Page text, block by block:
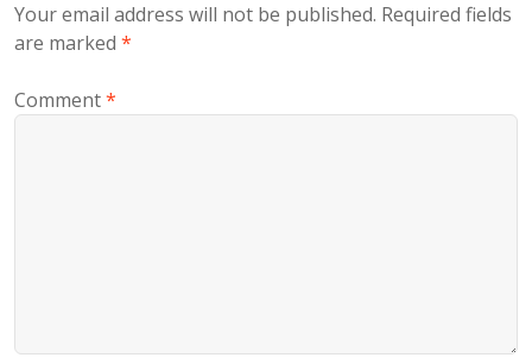
Your email address will not be published. Required fields
are marked *
Comment*